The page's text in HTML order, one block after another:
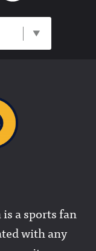
a sports fan
with any